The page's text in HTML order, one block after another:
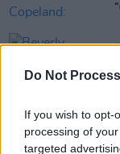
Do Not
If you wish to opt-
processing of
targeted